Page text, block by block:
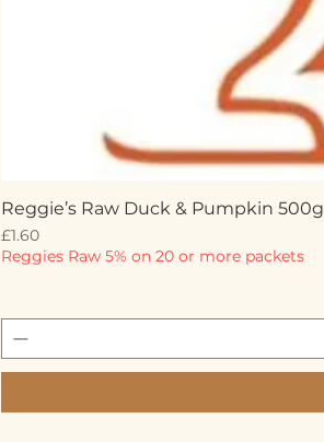
Reggie’s Raw Duck & Pumpkin 500g
Price
£1.60
Reggies Raw 5% on 20 or more packets